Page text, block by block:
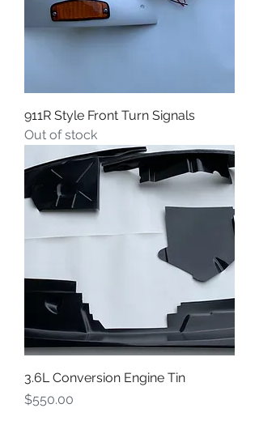
911R Style Front Turn Signals
Out of stock
3.6L Conversion Engine Tin
Price
$550.00